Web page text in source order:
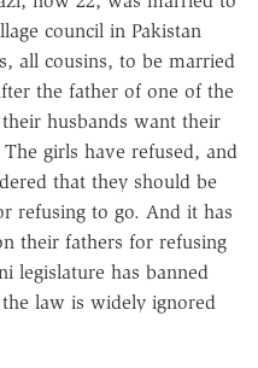
council in Pakistan
all cousins, to be married
the father of one of the
husbands want their
girls have refused, and
that they should be
refusing to go. And it has
their fathers for refusing
legislature has banned
law is widely ignored